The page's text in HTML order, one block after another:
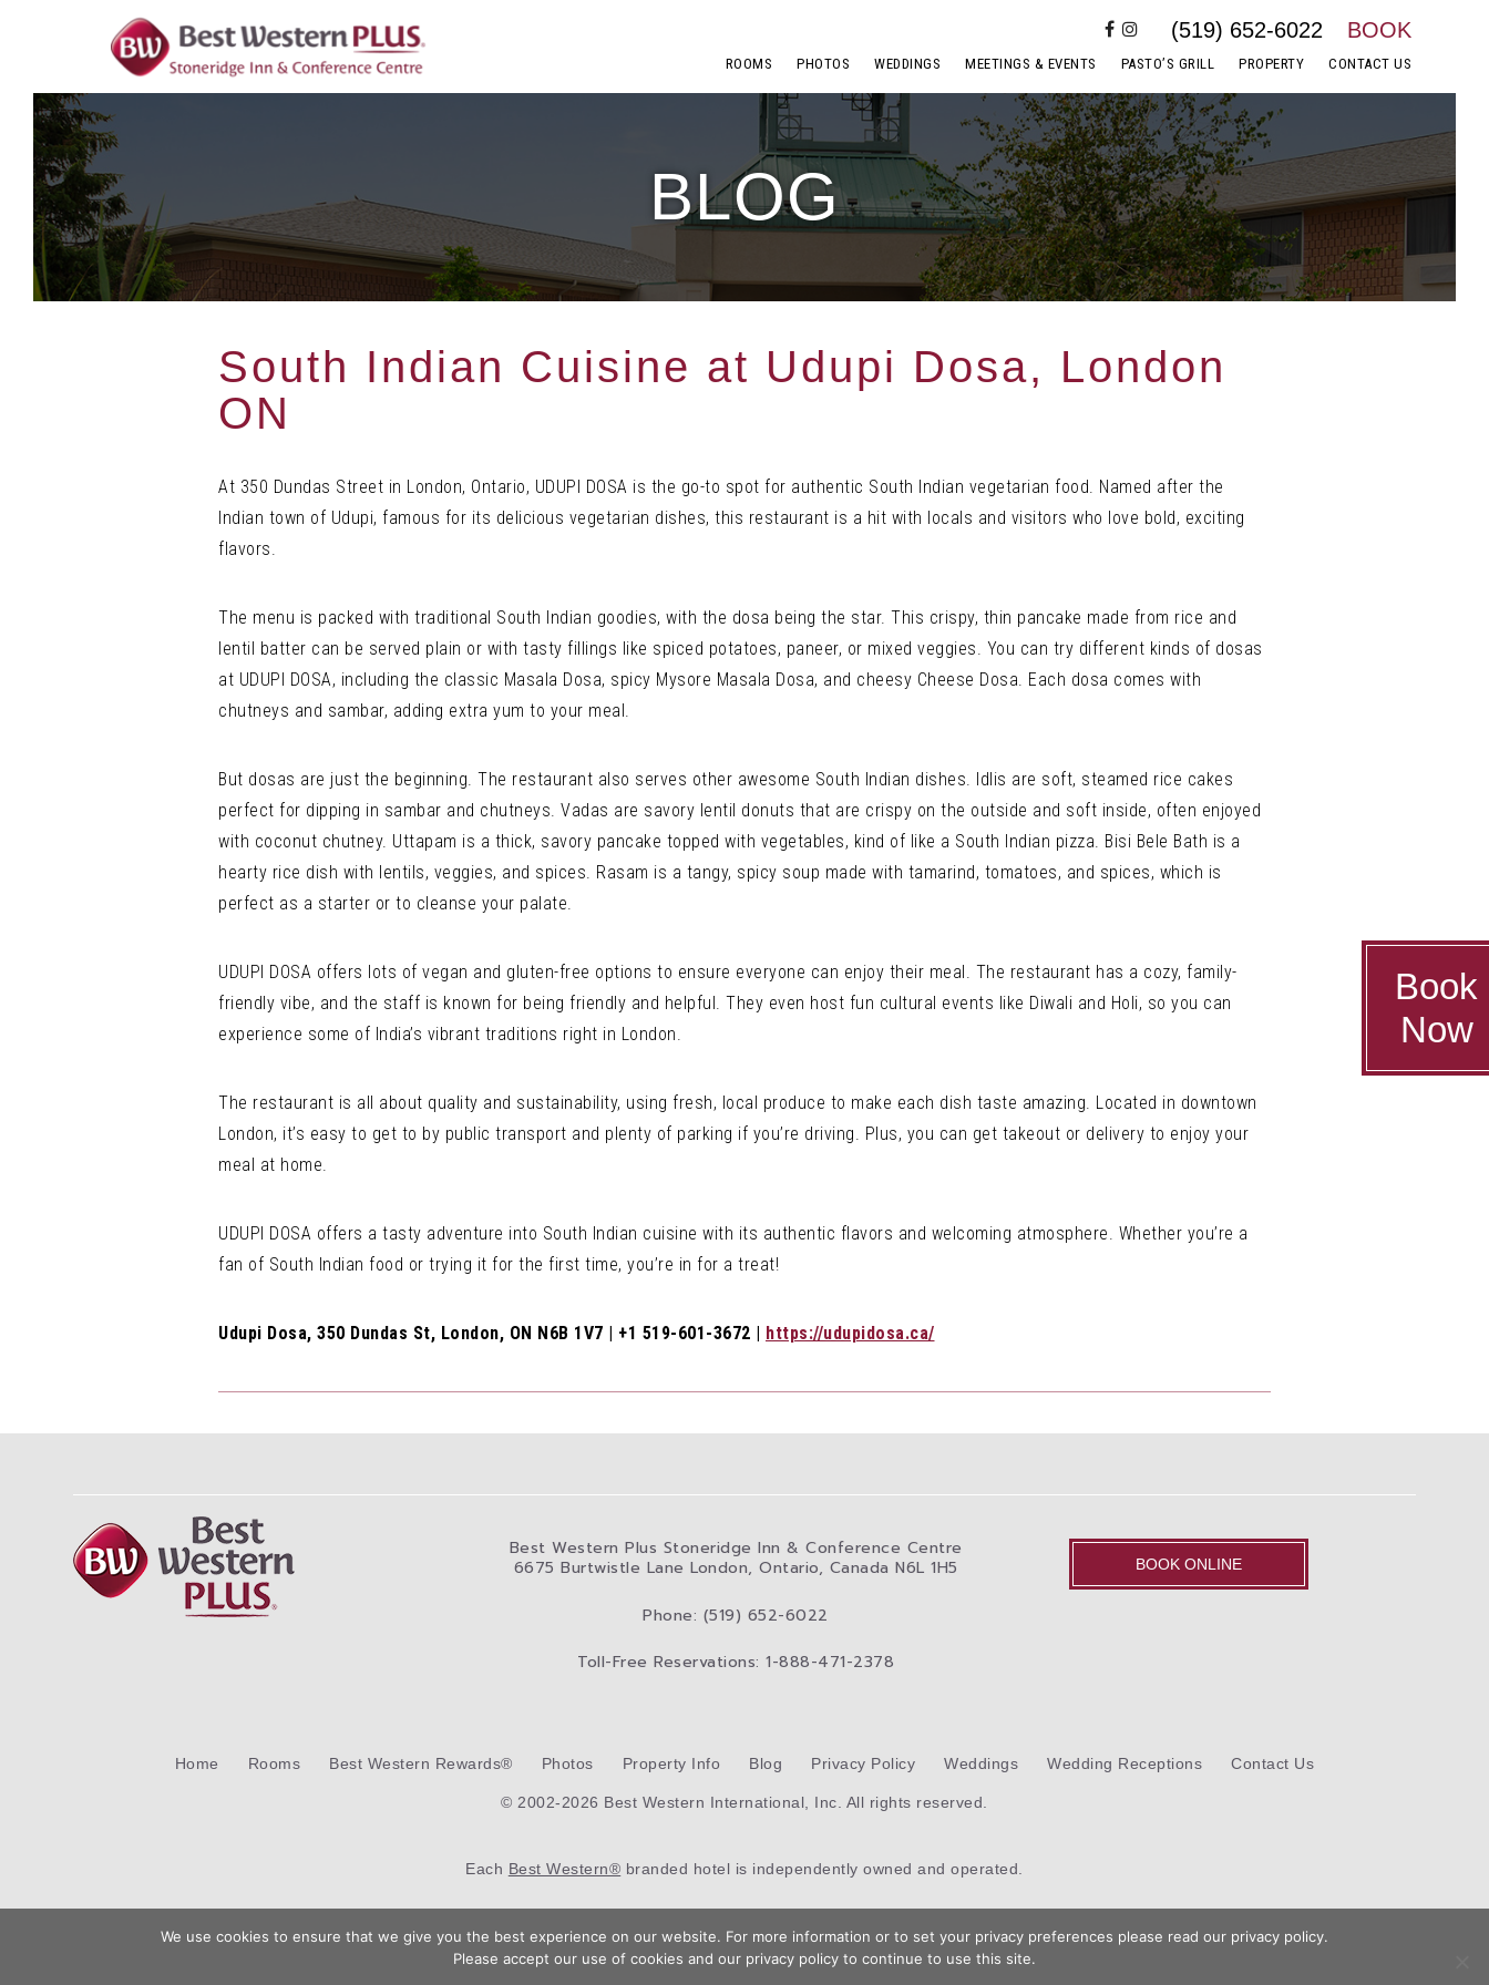
ROOMS PHOTOS WEDDINGS MEETINGS & EVENTS PASTO’S GRILL PROPERTY CONTACT US
(519) 652-6022 BOOK
Book
Now
BLOG
South Indian Cuisine at Udupi Dosa, London
ON
At 350 Dundas Street in London, Ontario, UDUPI DOSA is the go-to spot for authentic South Indian vegetarian food. Named after the
Indian town of Udupi, famous for its delicious vegetarian dishes, this restaurant is a hit with locals and visitors who love bold, exciting
flavors.
The menu is packed with traditional South Indian goodies, with the dosa being the star. This crispy, thin pancake made from rice and
lentil batter can be served plain or with tasty fillings like spiced potatoes, paneer, or mixed veggies. You can try different kinds of dosas
at UDUPI DOSA, including the classic Masala Dosa, spicy Mysore Masala Dosa, and cheesy Cheese Dosa. Each dosa comes with
chutneys and sambar, adding extra yum to your meal.
But dosas are just the beginning. The restaurant also serves other awesome South Indian dishes. Idlis are soft, steamed rice cakes
perfect for dipping in sambar and chutneys. Vadas are savory lentil donuts that are crispy on the outside and soft inside, often enjoyed
with coconut chutney. Uttapam is a thick, savory pancake topped with vegetables, kind of like a South Indian pizza. Bisi Bele Bath is a
hearty rice dish with lentils, veggies, and spices. Rasam is a tangy, spicy soup made with tamarind, tomatoes, and spices, which is
perfect as a starter or to cleanse your palate.
UDUPI DOSA offers lots of vegan and gluten-free options to ensure everyone can enjoy their meal. The restaurant has a cozy, family-
friendly vibe, and the staff is known for being friendly and helpful. They even host fun cultural events like Diwali and Holi, so you can
experience some of India’s vibrant traditions right in London.
The restaurant is all about quality and sustainability, using fresh, local produce to make each dish taste amazing. Located in downtown
London, it’s easy to get to by public transport and plenty of parking if you’re driving. Plus, you can get takeout or delivery to enjoy your
meal at home.
UDUPI DOSA offers a tasty adventure into South Indian cuisine with its authentic flavors and welcoming atmosphere. Whether you’re a
fan of South Indian food or trying it for the first time, you’re in for a treat!
Udupi Dosa, 350 Dundas St, London, ON N6B 1V7 | +1 519-601-3672 | https://udupidosa.ca/
Best Western Plus Stoneridge Inn & Conference Centre
6675 Burtwistle Lane London, Ontario, Canada N6L 1H5
Phone: (519) 652-6022
Toll-Free Reservations: 1-888-471-2378
BOOK ONLINE
Home Rooms Best Western Rewards® Photos Property Info Blog Privacy Policy Weddings Wedding Receptions Contact Us
© 2002-2026 Best Western International, Inc. All rights reserved.
Each Best Western® branded hotel is independently owned and operated.
Hotel Web Designby Top Suite
We use cookies to ensure that we give you the best experience on our website. For more information or to set your privacy preferences please read our privacy policy.
Please accept our use of cookies and our privacy policy to continue to use this site.